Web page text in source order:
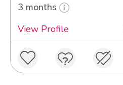
3 months
View Profile